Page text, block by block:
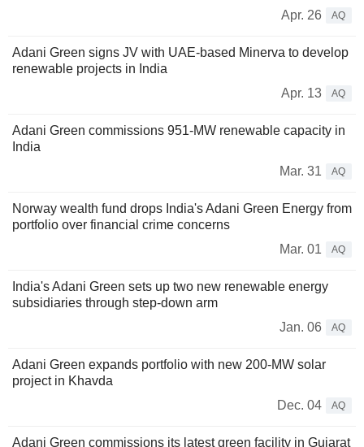
Apr. 26
AQ
Adani Green signs JV with UAE-based Minerva to develop
renewable projects in India
Apr. 13
AQ
Adani Green commissions 951-MW renewable capacity in
India
Mar. 31
AQ
Norway wealth fund drops India's Adani Green Energy from
portfolio over financial crime concerns
Mar. 01
AQ
India's Adani Green sets up two new renewable energy
subsidiaries through step-down arm
Jan. 06
AQ
Adani Green expands portfolio with new 200-MW solar
project in Khavda
Dec. 04
AQ
Adani Green commissions its latest green facility in Gujarat